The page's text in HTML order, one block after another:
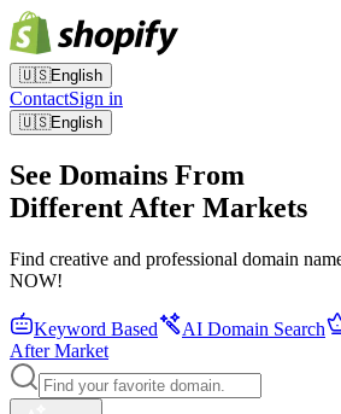
🇺🇸English
ContactSign in
🇺🇸English
See Domains From
Different After Markets
Find creative and professional domain
NOW!
Keyword Based AI Domain Search
After Market